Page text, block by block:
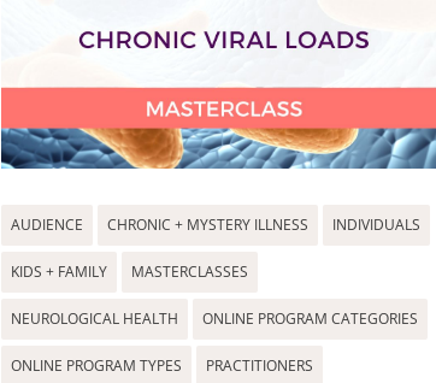
AUDIENCE CHRONIC + MYSTERY ILLNESS INDIVIDUALS
KIDS + FAMILY MASTERCLASSES
NEUROLOGICAL HEALTH ONLINE PROGRAM CATEGORIES
ONLINE PROGRAM TYPES PRACTITIONERS